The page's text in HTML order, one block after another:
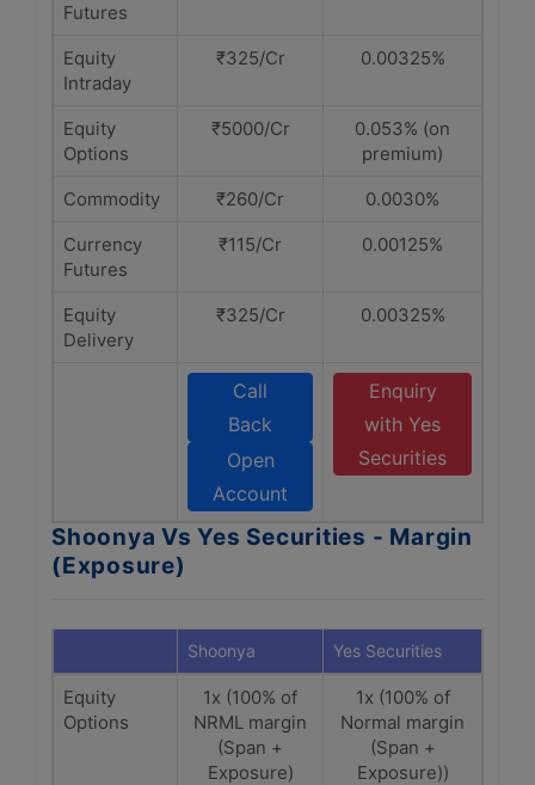
Futures
Equity
Intraday
₹325/Cr 0.00325%
Equity
Options
₹5000/Cr
0.053% (on
premium)
Commodity
₹260/Cr
0.0030%
Currency
Futures
₹115/Cr 0.00125%
Equity
Delivery
₹325/Cr 0.00325%
Call
Back
Open
Account
Enquiry
with Yes
Securities
Shoonya Vs Yes Securities - Margin
(Exposure)
Shoonya Yes Securities
Equity
Options
1x (100% of
NRML margin
(Span +
Exposure)
1x (100% of
Normal margin
(Span +
Exposure))